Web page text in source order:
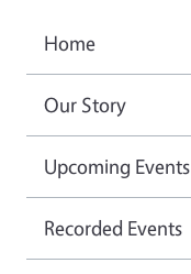
Home
Our Story
Upcoming Events
Recorded Events